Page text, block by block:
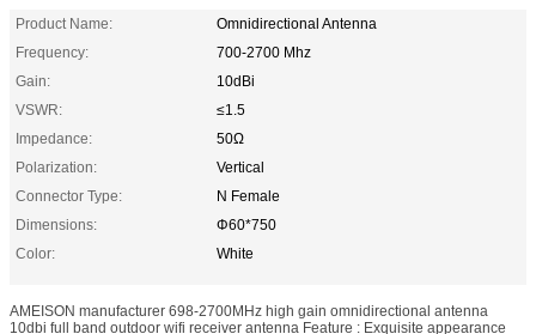
Product Name:
Omnidirectional Antenna
Frequency:
700-2700 Mhz
Gain:
10dBi
VSWR:
≤1.5
Impedance:
50Ω
Polarization:
Vertical
Connector Type:
N Female
Dimensions:
Φ60*750
Color:
White
AMEISON manufacturer 698-2700MHz high gain omnidirectional antenna
10dbi full band outdoor wifi receiver antenna Feature : Exquisite appearance